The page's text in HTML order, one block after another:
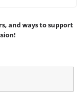
andways to support